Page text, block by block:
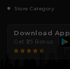
Store Category
Download App
Get ₹25 Bonus